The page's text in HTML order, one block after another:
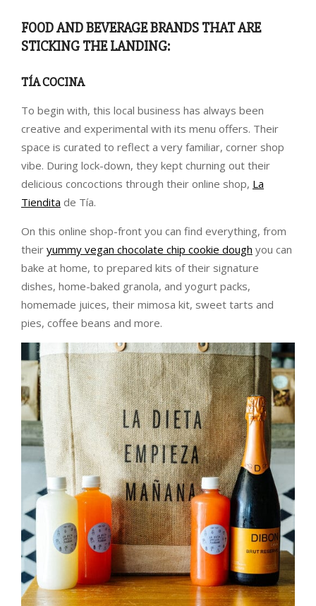
FOOD AND BEVERAGE BRANDS THAT ARE
STICKING THE LANDING:
TÍA COCINA
To begin with, this local business has always been
creative and experimental with its menu offers. Their
space is curated to reflect a very familiar, corner shop
vibe. During lock-down, they kept churning out their
delicious concoctions through their online shop, La
Tiendita de Tía.
On this online shop-front you can find everything, from
their yummy vegan chocolate chip cookie dough you can
bake at home, to prepared kits of their signature
dishes, home-baked granola, and yogurt packs,
homemade juices, their mimosa kit, sweet tarts and
pies, coffee beans and more.